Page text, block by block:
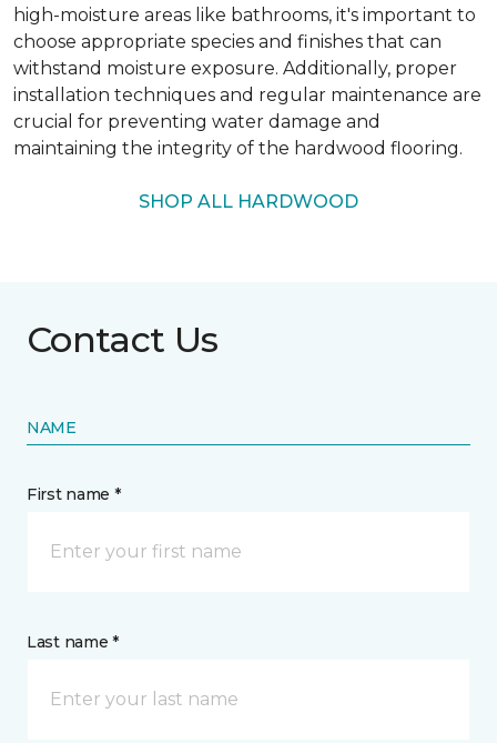
high-moisture areas like bathrooms, it's important to
choose appropriate species and finishes that can
withstand moisture exposure. Additionally, proper
installation techniques and regular maintenance are
crucial for preventing water damage and
maintaining the integrity of the hardwood flooring.
SHOP ALL HARDWOOD
Contact Us
NAME
First name *
Last name *